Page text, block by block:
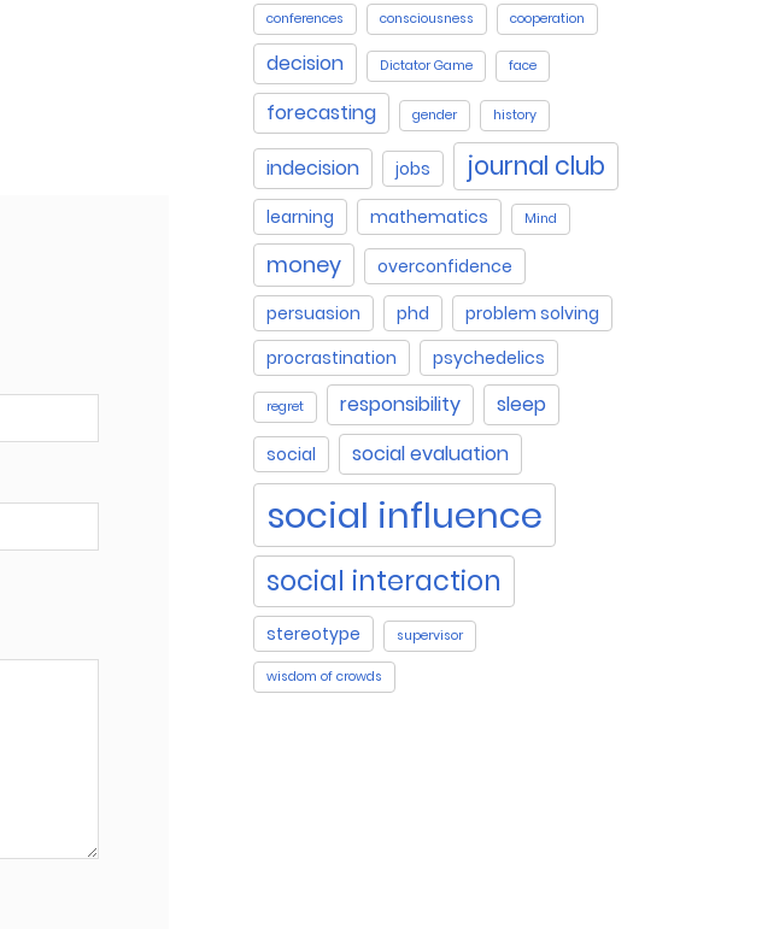
conferences consciousness cooperation
decision Dictator Game face
forecasting gender history
indecision jobs journal club
learning mathematics Mind
money
overconfidence
persuasion
phd
problem solving
procrastination
psychedelics
regret responsibility sleep
social social evaluation
social influence
social interaction
stereotype supervisor
wisdom of crowds